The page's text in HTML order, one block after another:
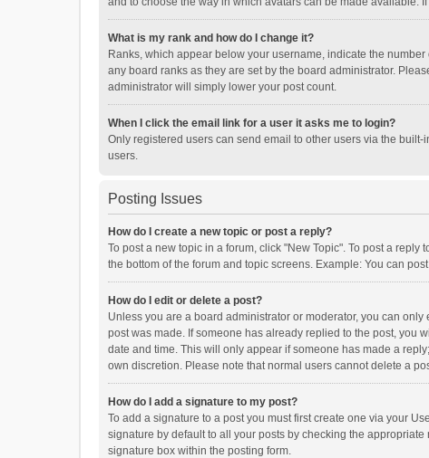
What is my rank and how do I change it?
Ranks, which appear below your username, indicate the
any board ranks as they are set by the board administrator.
administrator will simply lower your post count.
When I click the email link for a user it asks me to login?
Only registered users can send email to other users via the
users.
Posting Issues
How do I create a new topic or post a reply?
To post a new topic in a forum, click "New Topic". To post a
the bottom of the forum and topic screens. Example: You can
How do I edit or delete a post?
Unless you are a board administrator or moderator, you can
post was made. If someone has already replied to the post, you
date and time. This will only appear if someone has made a
own discretion. Please note that normal users cannot delete a
How do I add a signature to my post?
To add a signature to a post you must first create one via your
signature by default to all your posts by checking the
signature box within the posting form.